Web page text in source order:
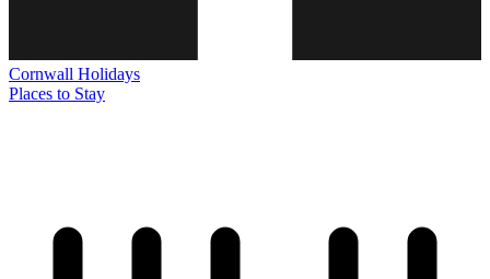
Cornwall Holidays
Places to Stay